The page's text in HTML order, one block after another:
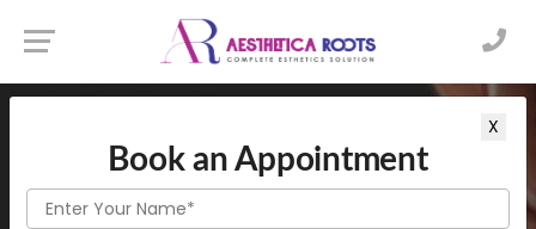
Beard & Moustache Transplantation
X
Book an Appointment